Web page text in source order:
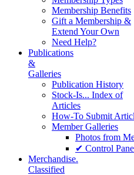
Membership Benefits
Gift a Membership &
Extend Your Own
Need Help?
Publications
&
Galleries
Publication History
Stock-Is... Index of
Articles
How-To Submit
Member Galleries
Photos from
✔ Control
Merchandise.
Classified